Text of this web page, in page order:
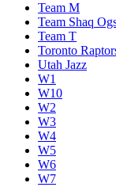
Team M
Team Shaq
Team T
Toronto
Utah Jazz
W1
W10
W2
W3
W4
W5
W6
W7